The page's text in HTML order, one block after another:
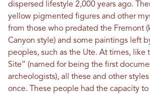
dispersed lifestyle 2,000 years ago.
yellow pigmented figures and other
from those who predated the Fremont
Canyon style) and some paintings left
peoples, such as the Ute. At times, like
Site” (named for being the first
archeologists), all these and other
once. These people had the capacity